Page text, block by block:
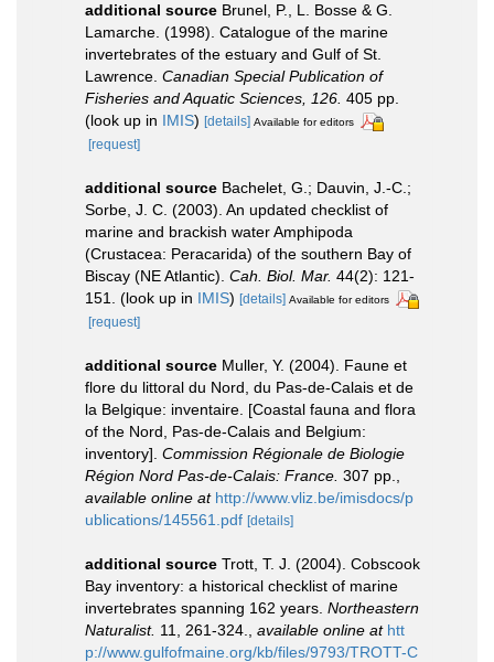
additional source Brunel, P., L. Bosse & G.
Lamarche. (1998). Catalogue of the marine
invertebrates of the estuary and Gulf of St.
Lawrence. Canadian Special Publication of
Fisheries and Aquatic Sciences, 126. 405 pp.
(look up in IMIS) [details] Available for editors
[request]
additional source Bachelet, G.; Dauvin, J.-C.;
Sorbe, J. C. (2003). An updated checklist of
marine and brackish water Amphipoda
(Crustacea: Peracarida) of the southern Bay of
Biscay (NE Atlantic). Cah. Biol. Mar. 44(2): 121-
151.
(look up in IMIS) [details] Available for editors
[request]
additional source Muller, Y. (2004). Faune et
flore du littoral du Nord, du Pas-de-Calais et de
la Belgique: inventaire. [Coastal fauna and flora
of the Nord, Pas-de-Calais and Belgium:
inventory]. Commission Régionale de Biologie
Région Nord Pas-de-Calais: France. 307 pp.
available online at http://www.vliz.be/imisdocs/p
ublications/145561.pdf [details]
additional source Trott, T. J. (2004). Cobscook
Bay inventory: a historical checklist of marine
invertebrates spanning 162 years. Northeastern
Naturalist. 11, 261-324. available online at htt
p://www.gulfofmaine.org/kb/files/9793/TROTT-C